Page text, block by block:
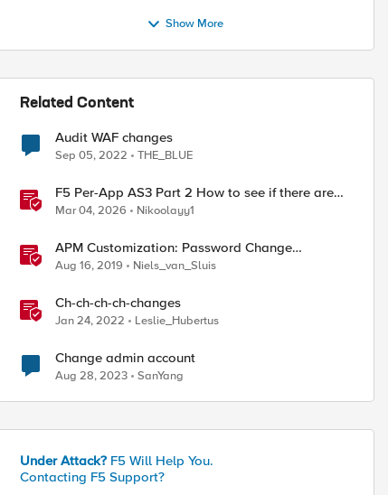
Show More
Related Content
Audit WAF changes
Sep 05, 2022 THE_BLUE
F5 Per-App AS3 Part 2 How to see if there are
manual changes!
Mar 04, 2026 Nikoolayy1
APM Customization: Password Change
Validation
Aug 16, 2019 Niels_van_Sluis
Ch-ch-ch-ch-changes
Jan 24, 2022 Leslie_Hubertus
Change admin account
Aug 28, 2023 SanYang
Under Attack? F5 Will Help You.
Contacting F5 Support?